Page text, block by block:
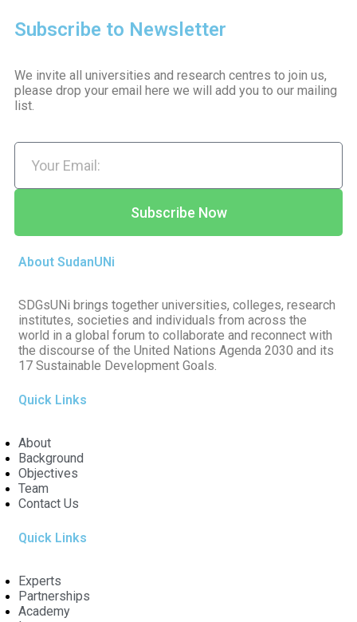
Subscribe to Newsletter
We invite all universities and research centres to join us,
please drop your email here we will add you to our mailing
list.
Subscribe Now
About SudanUNi
SDGsUNi brings together universities, colleges, research
institutes, societies and individuals from across the
world in a global forum to collaborate and reconnect with
the discourse of the United Nations Agenda 2030 and its
17 Sustainable Development Goals.
Quick Links
About
Background
Objectives
Team
Contact Us
Quick Links
Experts
Partnerships
Academy